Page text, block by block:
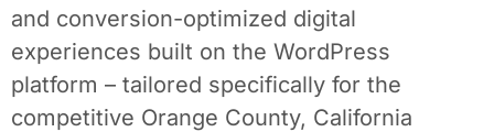
and conversion-optimized digital
experiences built on the WordPress
platform – tailored specifically for the
competitive Orange County, California